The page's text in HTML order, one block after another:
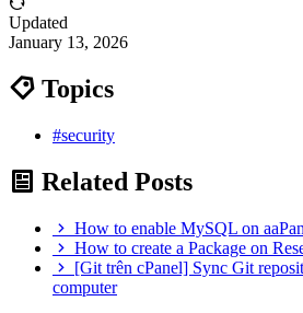
Updated
January 13, 2026
Topics
#security
Related Posts
How to enable MySQL on
How to create a Package on
[Git trên cPanel] Sync Git
computer